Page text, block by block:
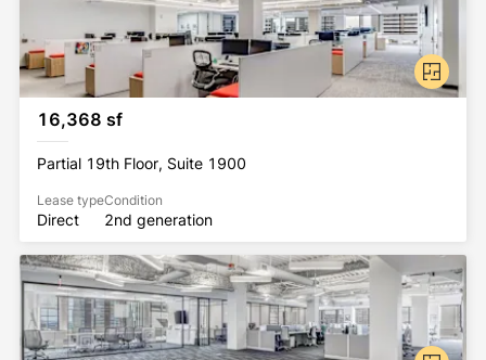
16,368 sf
Partial 19th Floor, Suite 1900
Lease type
Direct
Condition
2nd generation